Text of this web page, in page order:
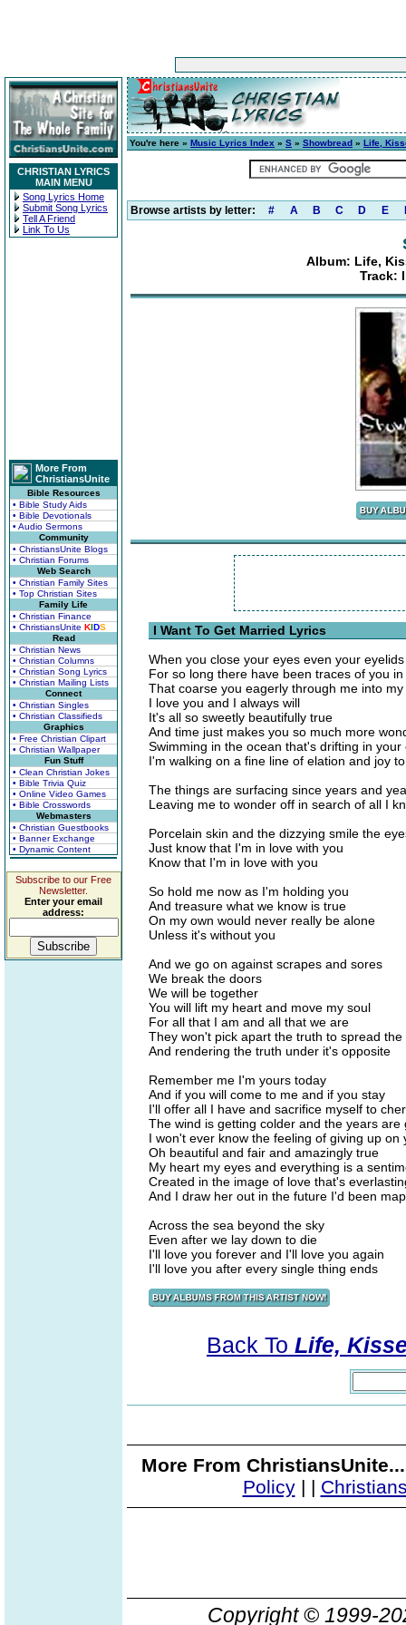
CHRISTIAN LYRICS
MAIN MENU
Song Lyrics Home
Submit Song Lyrics
Tell A Friend
Link To Us
More From
ChristiansUnite
Bible Resources
• Bible Study Aids
• Bible Devotionals
• Audio Sermons
Community
• ChristiansUnite Blogs
• Christian Forums
Web Search
• Christian Family Sites
• Top Christian Sites
Family Life
• Christian Finance
• ChristiansUnite KIDS
Read
• Christian News
• Christian Columns
• Christian Song Lyrics
• Christian Mailing Lists
Connect
• Christian Singles
• Christian Classifieds
Graphics
• Free Christian Clipart
• Christian Wallpaper
Fun Stuff
• Clean Christian Jokes
• Bible Trivia Quiz
• Online Video Games
• Bible Crosswords
Webmasters
• Christian Guestbooks
• Banner Exchange
• Dynamic Content
Subscribe to our Free
Newsletter.
Enter your email
address:
You're here » Music Lyrics Index » S » Showbread » Life,
Browse artists by letter: # A B C D E
Album: Life,
Track:
I Want To Get Married Lyrics
When you close your eyes even your
For so long there have been traces of you
That coarse you eagerly through me into
I love you and I always will
It's all so sweetly beautifully true
And time just makes you so much more
Swimming in the ocean that's drifting in your
I'm walking on a fine line of elation and joy
The things are surfacing since years and
Leaving me to wonder off in search of all I
Porcelain skin and the dizzying smile the
Just know that I'm in love with you
Know that I'm in love with you
So hold me now as I'm holding you
And treasure what we know is true
On my own would never really be alone
Unless it's without you
And we go on against scrapes and sores
We break the doors
We will be together
You will lift my heart and move my soul
For all that I am and all that we are
They won't pick apart the truth to spread
And rendering the truth under it's opposite
Remember me I'm yours today
And if you will come to me and if you stay
I'll offer all I have and sacrifice myself to
The wind is getting colder and the years are
I won't ever know the feeling of giving up on
Oh beautiful and fair and amazingly true
My heart my eyes and everything is a
Created in the image of love that's
And I draw her out in the future I'd been
Across the sea beyond the sky
Even after we lay down to die
I'll love you forever and I'll love you again
I'll love you after every single thing ends
Back To Life,
More From
Policy| |
Copyright © 1999-